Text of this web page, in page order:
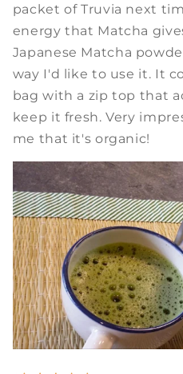
packet of Truvia next
energy that Matcha
Japanese Matcha
way I'd like to use it. It
bag with a zip top that
keep it fresh. Very
me that it's organic!